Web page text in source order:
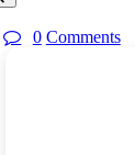
0 Comments